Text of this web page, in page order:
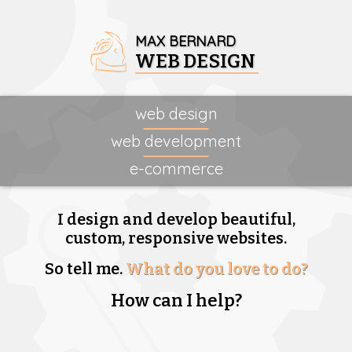
MAX BERNARD
WEB DESIGN
web design
web development
e-commerce
I design and develop beautiful,
custom, responsive websites.
So tell me. What do you love to do?
How can I help?